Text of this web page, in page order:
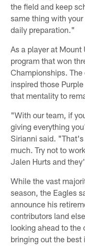
the field and keep
same thing with
daily preparation."
As a player at
program that won
Championships.
inspired those
that mentality to
"With our team, if
giving everything
Sirianni said.
much. Try not to
Jalen Hurts and
While the vast
season, the Eagles
announce his
contributors land
looking ahead to the
bringing out the best